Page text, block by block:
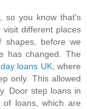
so you know that's
different places
shapes, before we
has changed. The
loans UK, where
only. This allowed
Door step loans in
loans, which are